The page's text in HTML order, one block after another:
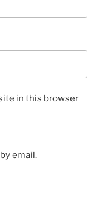
in this browser
email.